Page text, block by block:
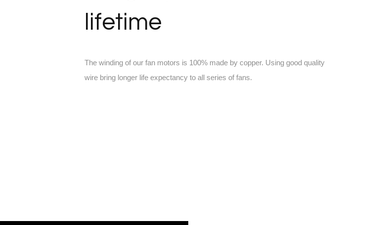
lifetime
The winding of our fan motors is 100% made by copper. Using good quality
wire bring longer life expectancy to all series of fans.